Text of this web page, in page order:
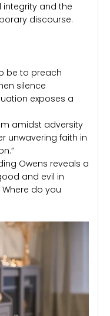
integrity and the
discourse.
be to preach
silence
exposes a
amidst adversity
unwavering faith in
Owens reveals a
and evil in
do you